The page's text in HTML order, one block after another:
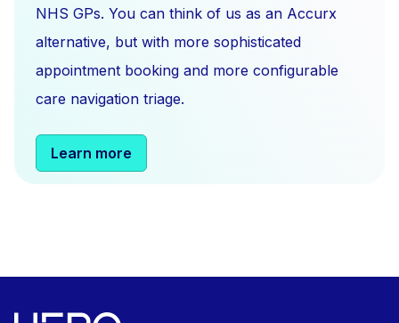
NHS GPs. You can think of us as an Accurx
alternative, but with more sophisticated
appointment booking and more configurable
care navigation triage.
Learn more